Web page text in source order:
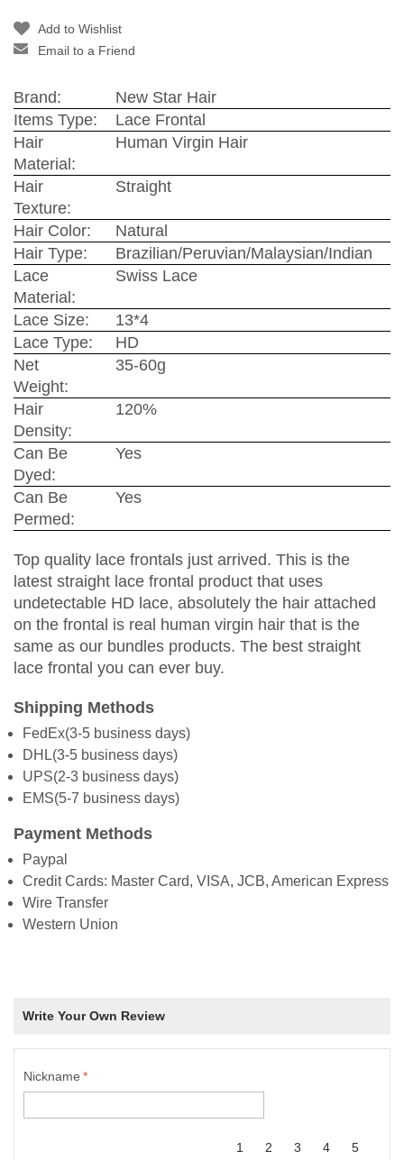
Add to Wishlist
Email to a Friend
Brand:
New Star Hair
Items Type:
Lace Frontal
Hair
Material:
Human Virgin Hair
Hair
Texture:
Straight
Hair Color:
Natural
Hair Type:
Brazilian/Peruvian/Malaysian/Indian
Lace
Material:
Swiss Lace
Lace Size:
13*4
Lace Type:
HD
Net
Weight:
35-60g
Hair
Density:
120%
Can Be
Dyed:
Yes
Can Be
Permed:
Yes
Top quality lace frontals just arrived. This is the
latest straight lace frontal product that uses
undetectable HD lace, absolutely the hair attached
on the frontal is real human virgin hair that is the
same as our bundles products. The best straight
lace frontal you can ever buy.
Shipping Methods
FedEx(3-5 business days)
DHL(3-5 business days)
UPS(2-3 business days)
EMS(5-7 business days)
Payment Methods
Paypal
Credit Cards: Master Card, VISA, JCB, American Express
Wire Transfer
Western Union
Write Your Own Review
*
Nickname
1
2
3
4
5